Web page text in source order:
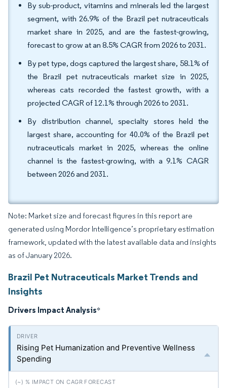
By sub-product, vitamins and minerals led the largest
segment, with 26.9% of the Brazil pet nutraceuticals
market share in 2025, and are the fastest-growing,
forecast to grow at an 8.5% CAGR from 2026 to 2031.
By pet type, dogs captured the largest share, 58.1% of
the Brazil pet nutraceuticals market size in 2025,
whereas cats recorded the fastest growth, with a
projected CAGR of 12.1% through 2026 to 2031.
By distribution channel, specialty stores held the
largest share, accounting for 40.0% of the Brazil pet
nutraceuticals market in 2025, whereas the online
channel is the fastest-growing, with a 9.1% CAGR
between 2026 and 2031.
Note: Market size and forecast figures in this report are
generated using Mordor Intelligence’s proprietary estimation
framework, updated with the latest available data and insights
as of January 2026.
Brazil Pet Nutraceuticals Market Trends and
Insights
Drivers Impact Analysis*
Rising Pet Humanization and Preventive Wellness
Spending